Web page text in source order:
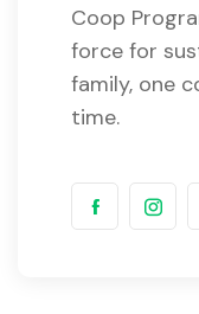
Coop
force for
family, one
time.